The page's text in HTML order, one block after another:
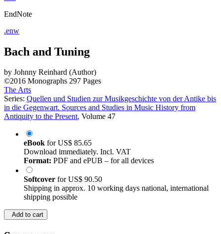
EndNote
.enw
Bach and Tuning
by Johnny Reinhard (Author)
©2016 Monographs 297 Pages
The Arts
Series: Quellen und Studien zur Musikgeschichte von der Antike bis
in die Gegenwart. Sources and Studies in Music History from
Antiquity to the Present, Volume 47
eBook forUS$ 85.65
Download immediately. Incl. VAT
Format: PDF and ePUB – for all devices
Softcover forUS$ 90.50
Shipping in approx. 10 working days national, international
shipping possible
Add to cart